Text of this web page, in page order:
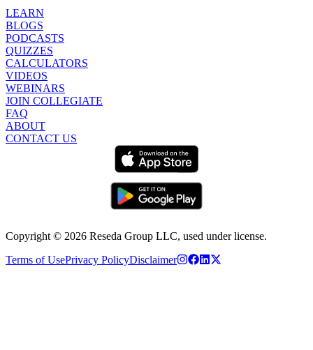
LEARN
BLOGS
PODCASTS
QUIZZES
CALCULATORS
VIDEOS
WEBINARS
JOIN COLLEGIATE
FAQ
ABOUT
CONTACT US
Copyright © 2026 Reseda Group LLC, used under license.
Terms of UsePrivacy PolicyDisclaimer